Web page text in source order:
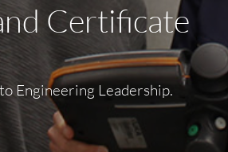
Certificate
Engineering Leadership.